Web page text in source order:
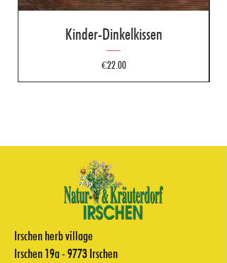
Kinder-Dinkelkissen
Price
€22.00
Irschen herb village
Irschen 19a - 9773 Irschen